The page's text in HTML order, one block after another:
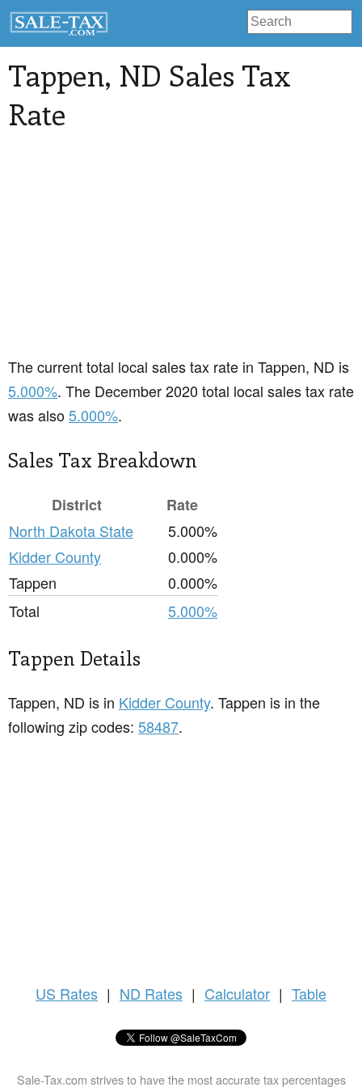
Tappen, ND Sales Tax
Rate
The current total local sales tax rate in Tappen, ND is
5.000%. The December 2020 total local sales tax rate
was also5.000%.
Sales Tax Breakdown
District
Rate
North Dakota State
5.000%
Kidder County
0.000%
Tappen
0.000%
Total
5.000%
Tappen Details
Tappen, ND is in Kidder County. Tappen is in the
following zip codes: 58487.
US Rates | ND Rates | Calculator | Table
Sale-Tax.com strives to have the most accurate tax percentages